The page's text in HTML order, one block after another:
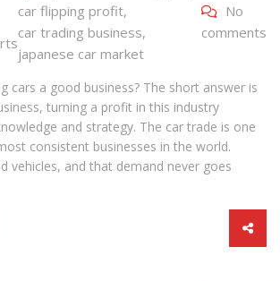
car flipping profit,
car trading business,
japanese car market
No
comments
cars a good business? The short answer is
turning a profit in this industry
and strategy. The car trade is one
consistent businesses in the world.
vehicles, and that demand never goes